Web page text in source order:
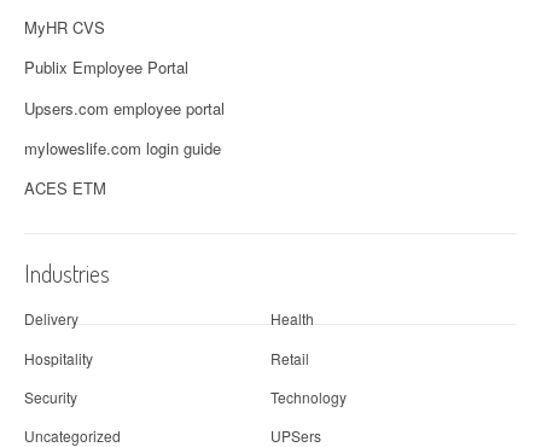
MyHR CVS
Publix Employee Portal
Upsers.com employee portal
myloweslife.com login guide
ACES ETM
Industries
Delivery
Health
Hospitality
Retail
Security
Technology
Uncategorized
UPSers